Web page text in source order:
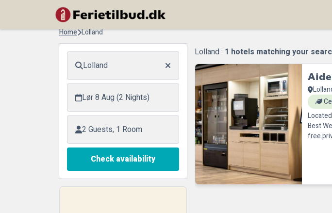
Home Lolland
Lolland
Lør 8 Aug (2 Nights)
2 Guests, 1 Room
Check availability
Lolland : 1 hotels matching your
Best
free